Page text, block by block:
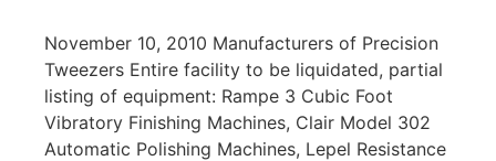
November 10, 2010 Manufacturers of Precision
Tweezers Entire facility to be liquidated, partial
listing of equipment: Rampe 3 Cubic Foot
Vibratory Finishing Machines, Clair Model 302
Automatic Polishing Machines, Lepel Resistance